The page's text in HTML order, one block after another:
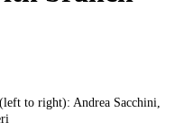
to right): Andrea Sacchini,